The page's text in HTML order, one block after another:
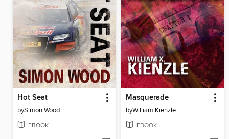
Hot Seat
bySimon Wood
EBOOK
Masquerade
byWilliam Kienzle
EBOOK